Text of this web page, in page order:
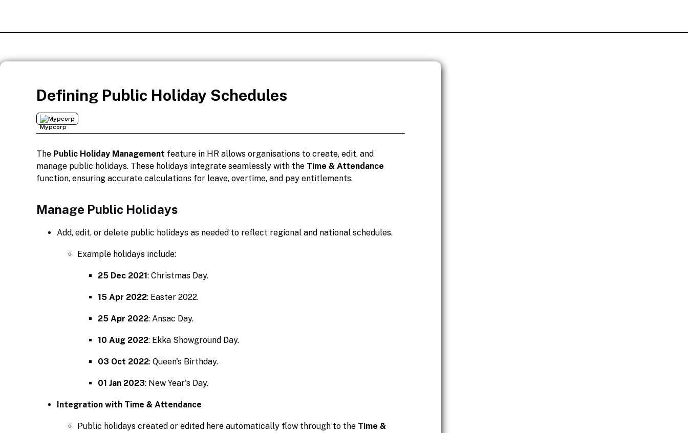
Defining Public Holiday Schedules
Mypcorp
The Public Holiday Management feature in HR allows organisations to create, edit, and
manage public holidays. These holidays integrate seamlessly with the Time & Attendance
function, ensuring accurate calculations for leave, overtime, and pay entitlements.
Manage Public Holidays
Add, edit, or delete public holidays as needed to reflect regional and national schedules.
Example holidays include:
25 Dec 2021: Christmas Day.
15 Apr 2022: Easter 2022.
25 Apr 2022: Ansac Day.
10 Aug 2022: Ekka Showground Day.
03 Oct 2022: Queen's Birthday.
01 Jan 2023: New Year's Day.
Integration with Time & Attendance
Public holidays created or edited here automatically flow through to the Time &